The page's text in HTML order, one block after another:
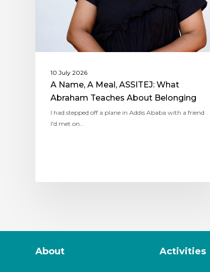
10 July 2026
A Name, A Meal, ASSITEJ: What
Abraham Teaches About Belonging
I had stepped off a plane in Addis Ababa with a friend
I'd met on…
About Activities